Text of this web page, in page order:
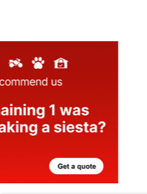
CONTACT ADVERTISE